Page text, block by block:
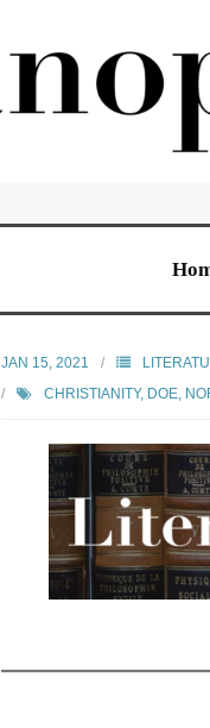
JAN 15, 2021
CHRISTIANITY, DOE,